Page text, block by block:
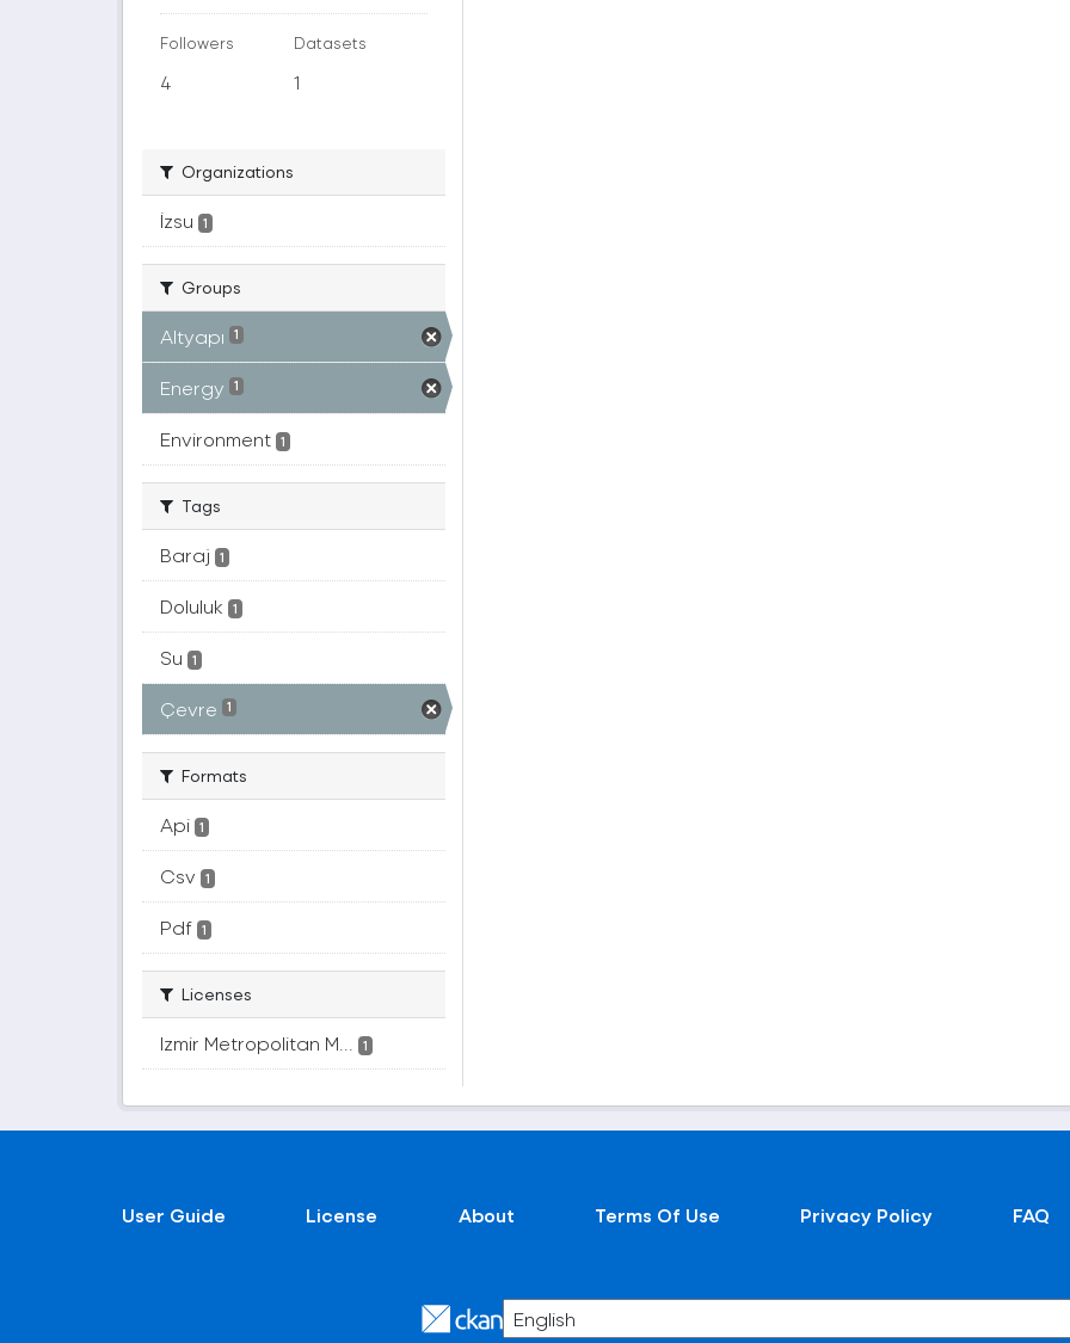
Followers
4
Datasets
1
Organizations
İzsu 1
Groups
Altyapı 1
Energy 1
Environment 1
Tags
Baraj 1
Doluluk 1
Su 1
Çevre 1
Formats
Api 1
Csv 1
Pdf 1
Licenses
Izmir Metropolitan M... 1
User Guide License About Terms Of Use Privacy Policy FAQ